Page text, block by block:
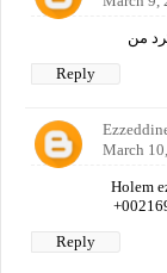
Reply
March
Holem
Reply